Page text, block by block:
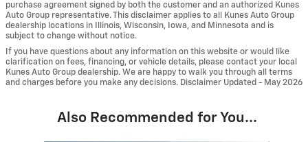
purchase agreement signed by both the customer and an authorized Kunes
Auto Group representative. This disclaimer applies to all Kunes Auto Group
dealership locations in Illinois, Wisconsin, Iowa, and Minnesota and is
subject to change without notice.
If you have questions about any information on this website or would like
clarification on fees, financing, or vehicle details, please contact your local
Kunes Auto Group dealership. We are happy to walk you through all terms
and charges before you make any decisions. Disclaimer Updated - May 2026
Also Recommended for You...